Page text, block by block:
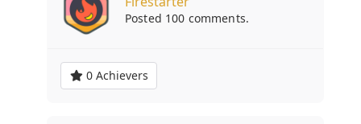
Posted 100 comments.
0 Achievers